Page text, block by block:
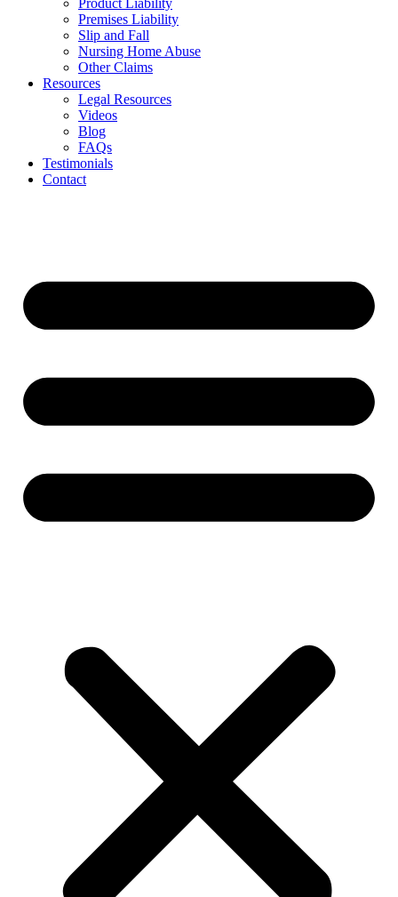
Premises Liability
Slip and Fall
Nursing Home Abuse
Other Claims
Resources
Legal Resources
Videos
Blog
FAQs
Testimonials
Contact